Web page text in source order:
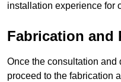
installation experience for
Fabrication and
Once the consultation
proceed to the fabrication